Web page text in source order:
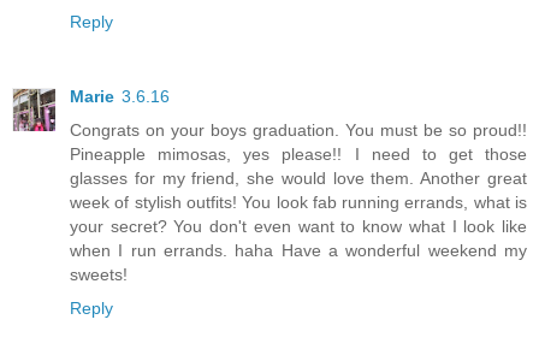
Reply
Marie 3.6.16
Congrats on your boys graduation. You must be so proud!!
Pineapple mimosas, yes please!! I need to get those
glasses for my friend, she would love them. Another great
week of stylish outfits! You look fab running errands, what is
your secret? You don't even want to know what I look like
when I run errands. haha Have a wonderful weekend my
sweets!
Reply